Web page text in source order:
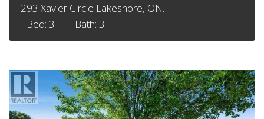
293 Xavier Circle Lakeshore, ON.
Bed: 3
Bath: 3